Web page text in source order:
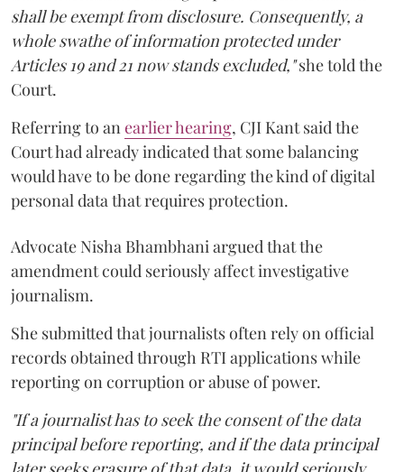
shall be exempt from disclosure. Consequently, a
whole swathe of information protected under
Articles 19 and 21 now stands excluded,"she told the
Court.
Referring to an earlier hearing, CJI Kant said the
Court had already indicated that some balancing
would have to be done regarding the kind of digital
personal data that requires protection.
Advocate Nisha Bhambhani argued that the
amendment could seriously affect investigative
journalism.
She submitted that journalists often rely on official
records obtained through RTI applications while
reporting on corruption or abuse of power.
"If a journalist has to seek the consent of the data
principal before reporting, and if the data principal